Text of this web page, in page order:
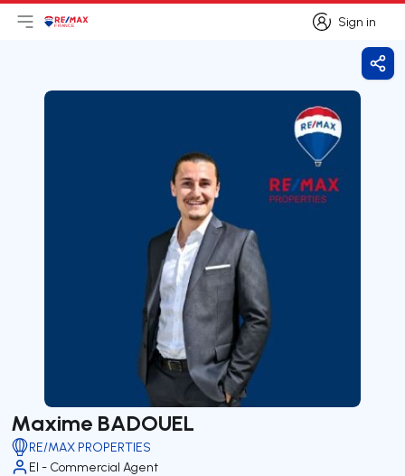
Sign in
Sign in
Open main menu
Logo
Maxime BADOUEL
RE/MAX PROPERTIES
EI - Commercial Agent